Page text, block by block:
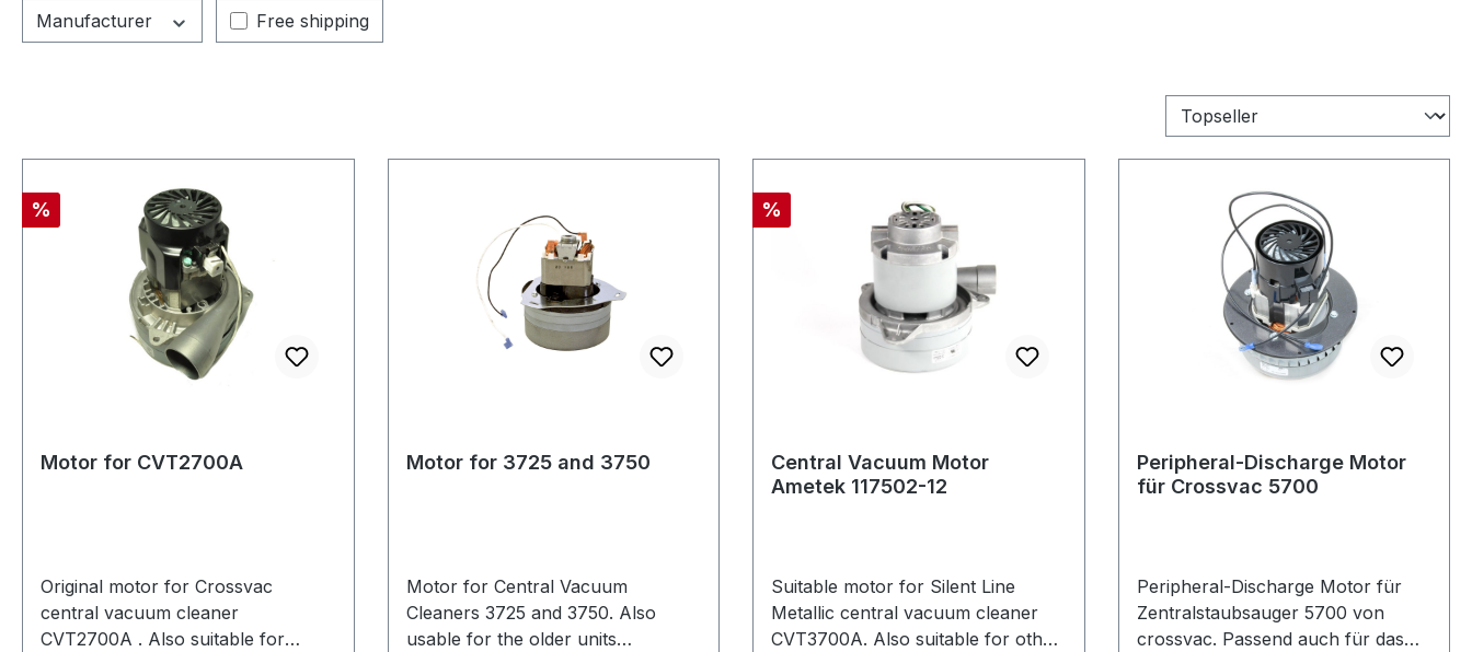
Manufacturer Add filter: Free shipping
Free shipping
Discount
%
Motor for CVT2700A
Original motor for Crossvac
central vacuum cleaner
CVT2700A . Also suitable for
Motor for 3725 and 3750
Motor for Central Vacuum
Cleaners 3725 and 3750. Also
usable for the older units
Discount
%
Central Vacuum Motor
Ametek 117502-12
Suitable motor for Silent Line
Metallic central vacuum cleaner
CVT3700A. Also suitable for other
Peripheral-Discharge Motor
für Crossvac 5700
Peripheral-Discharge Motor für
Zentralstaubsauger 5700 von
crossvac. Passend auch für das